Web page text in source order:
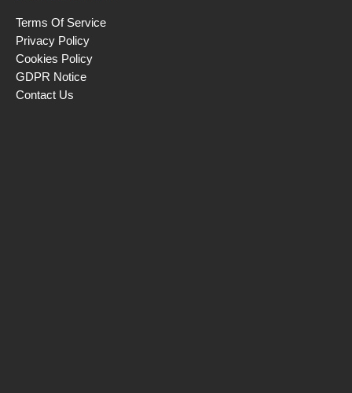
Terms Of Service
Privacy Policy
Cookies Policy
GDPR Notice
Contact Us